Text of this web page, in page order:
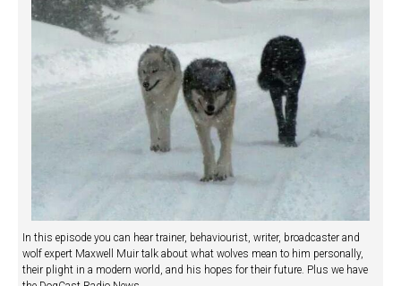
In this episode you can hear trainer, behaviourist, writer, broadcaster and
wolf expert Maxwell Muir talk about what wolves mean to him personally,
their plight in a modern world, and his hopes for their future. Plus we have